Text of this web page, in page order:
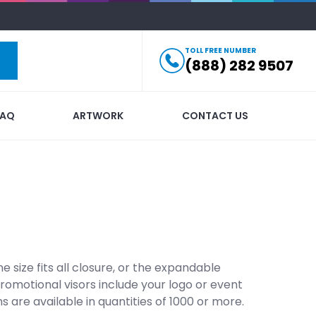
TOLL FREE NUMBER
(888) 282 9507
ARTWORK CONTACT US
size fits all closure, or the expandable
visors include your logo or event
available in quantities of 1000 or more.